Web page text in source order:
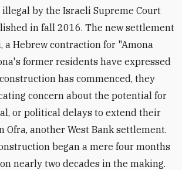
by the Israeli Supreme Court
in fall 2016. The new settlement
a Hebrew contraction for "Amona
former residents have expressed
has commenced, they
concern about the potential for
or political delays to extend their
Ofra, another West Bank settlement.
began a mere four months
nearly two decades in the making.